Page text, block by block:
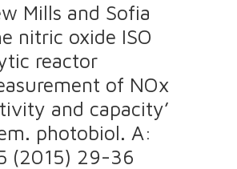
Mills and Sofia
nitric oxide ISO
reactor
of NOx
and capacity’
photobiol. A:
(2015) 29-36